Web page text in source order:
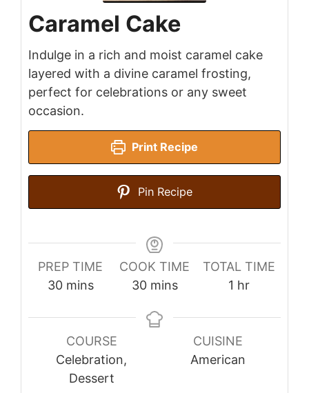
Caramel Cake
Indulge in a rich and moist caramel cake
layered with a divine caramel frosting,
perfect for celebrations or any sweet
occasion.
Print Recipe
Pin Recipe
PREP TIME
30minutes
mins
COOK TIME
30minutes
mins
TOTAL TIME
1 hour
hr
COURSE
Celebration,
Dessert
CUISINE
American